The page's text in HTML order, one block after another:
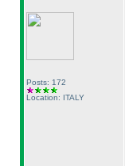
Posts: 172
Location: ITALY